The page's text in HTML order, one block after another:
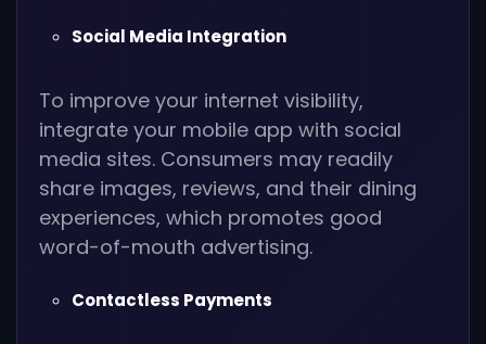
Social Media Integration
To improve your internet visibility,
integrate your mobile app with social
media sites. Consumers may readily
share images, reviews, and their dining
experiences, which promotes good
word-of-mouth advertising.
Contactless Payments